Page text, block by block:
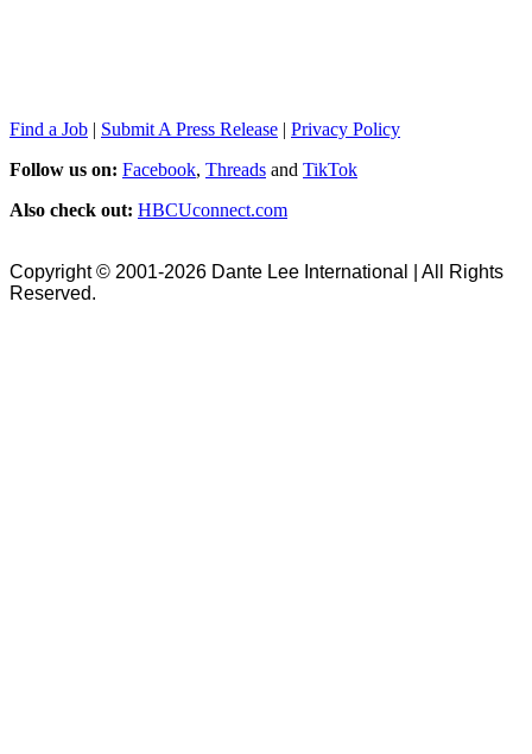
Find a Job | Submit A Press Release | Privacy Policy
Follow us on: Facebook, Threads and TikTok
Also check out: HBCUconnect.com
Copyright © 2001-2026 Dante Lee International | All Rights
Reserved.